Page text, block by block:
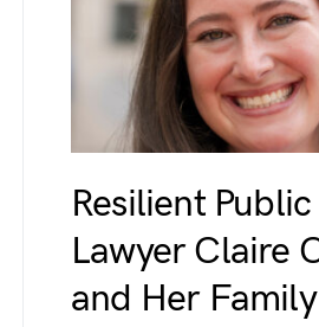
Resilient
Lawyer Claire
and Her Family